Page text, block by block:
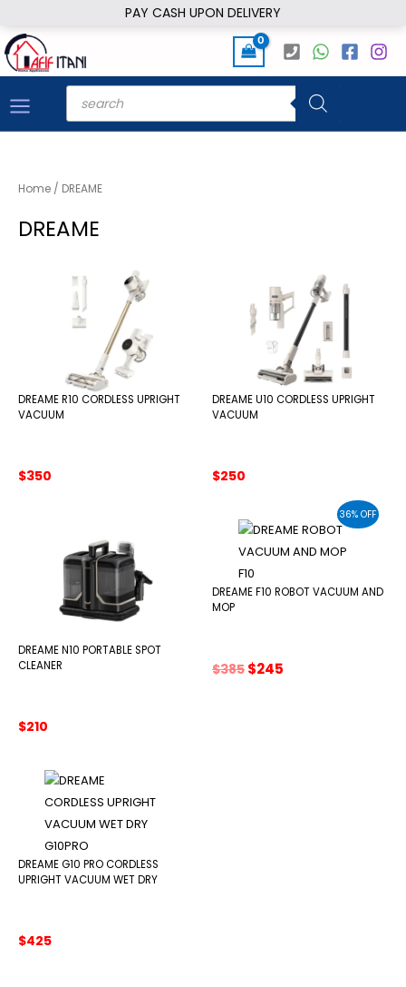
PAY CASH UPON DELIVERY
to
content
Products
search
Home / DREAME
DREAME
DREAME R10 CORDLESS UPRIGHT
VACUUM
$350
DREAME U10 CORDLESS UPRIGHT
VACUUM
$250
DREAME N10 PORTABLE SPOT
CLEANER
$210
36% OFF
DREAME F10 ROBOT VACUUM AND
MOP
$385 Original
$245
DREAME G10 PRO CORDLESS
UPRIGHT VACUUM WET DRY
$425